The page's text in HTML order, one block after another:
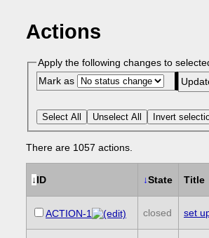
Actions
Apply the following changes to
Mark as
Select All Unselect All Invert
There are 1057 actions.
↓ID ↓State Title
ACTION-1 closed set